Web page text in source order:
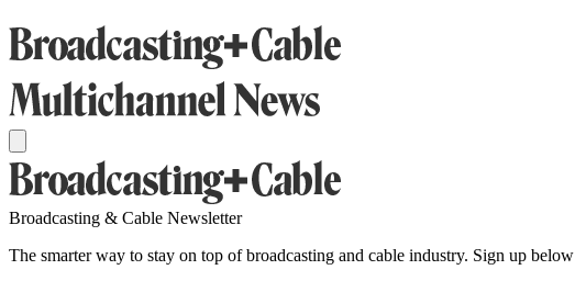
Broadcasting & Cable Newsletter
The smarter way to stay on top of broadcasting and cable industry. Sign up below